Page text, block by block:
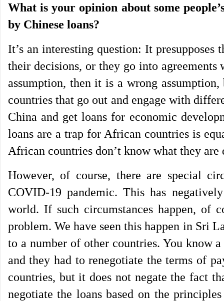
What is your opinion about some
by Chinese loans?
It’s an interesting question: It
their decisions, or they go into
assumption, then it is a wrong
countries that go out and engage with
China and get loans for economic
loans are a trap for African countries is
African countries don’t know what they
However, of course, there are special
COVID-19 pandemic. This has
world. If such circumstances happen, of
problem. We have seen this happen in Sri
to a number of other countries. You know
and they had to renegotiate the terms of
countries, but it does not negate the fact
negotiate the loans based on the